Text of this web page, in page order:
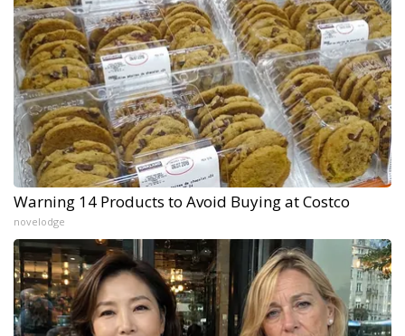
Warning 14 Products to Avoid Buying at Costco
novelodge